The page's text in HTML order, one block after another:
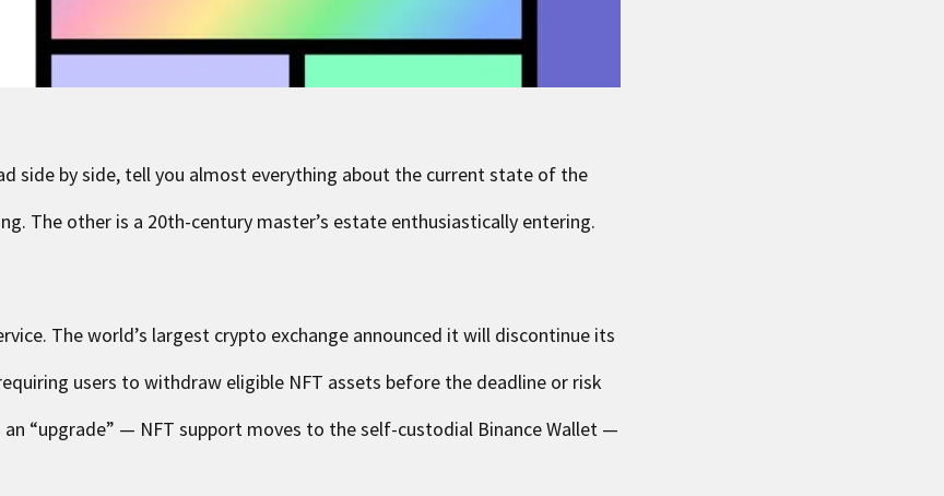
side by side, tell you almost everything about the current state of the
The other is a 20th-century master’s estate enthusiastically entering.
The world’s largest crypto exchange announced it will discontinue its
users to withdraw eligible NFT assets before the deadline or risk
“upgrade” — NFT support moves to the self-custodial Binance Wallet —